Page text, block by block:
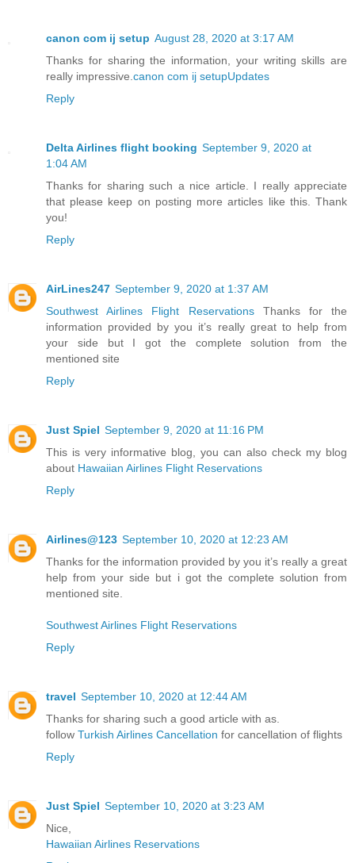
canon com ij setup August 28, 2020 at 3:17 AM
Thanks for sharing the information, your writing skills are
really impressive. canon com ij setupUpdates
Reply
Delta Airlines flight booking September 9, 2020 at
1:04 AM
Thanks for sharing such a nice article. I really appreciate
that please keep on posting more articles like this. Thank
you!
Reply
AirLines247 September 9, 2020 at 1:37 AM
Southwest Airlines Flight ReservationsThanks for the
information provided by you it’s really great to help from
your side but I got the complete solution from the
mentioned site
Reply
Just Spiel September 9, 2020 at 11:16 PM
This is very informative blog, you can also check my blog
about Hawaiian Airlines Flight Reservations
Reply
Airlines@123 September 10, 2020 at 12:23 AM
Thanks for the information provided by you it’s really a great
help from your side but i got the complete solution from
mentioned site.
Southwest Airlines Flight Reservations
Reply
travel September 10, 2020 at 12:44 AM
Thanks for sharing such a good article with as.
follow Turkish Airlines Cancellation for cancellation of flights
Reply
Just Spiel September 10, 2020 at 3:23 AM
Nice,
Hawaiian Airlines Reservations